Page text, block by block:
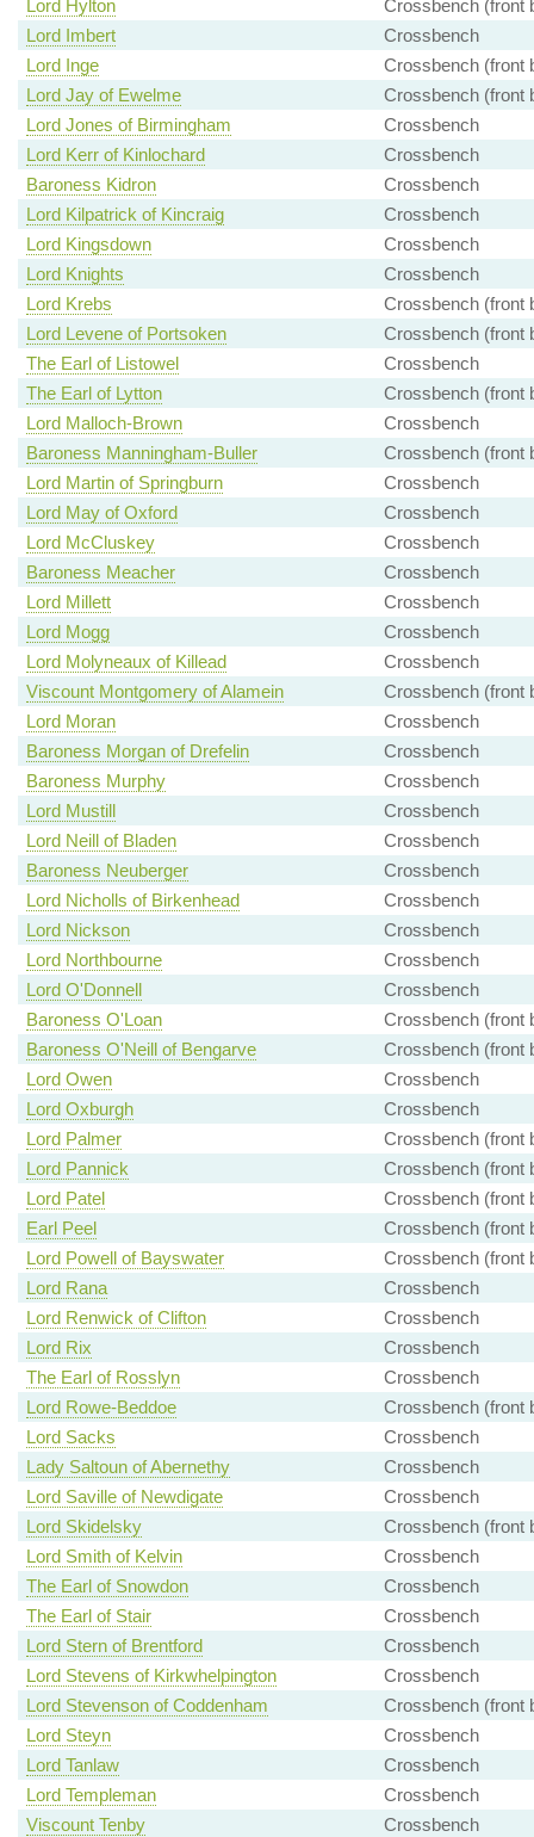
Lord Hylton
Crossbench (front
Lord Imbert
Crossbench
Lord Inge
Crossbench (front
Lord Jay of Ewelme
Crossbench (front
Lord Jones of Birmingham
Crossbench
Lord Kerr of Kinlochard
Crossbench
Baroness Kidron
Crossbench
Lord Kilpatrick of Kincraig
Crossbench
Lord Kingsdown
Crossbench
Lord Knights
Crossbench
Lord Krebs
Crossbench (front
Lord Levene of Portsoken
Crossbench (front
The Earl of Listowel
Crossbench
The Earl of Lytton
Crossbench (front
Lord Malloch-Brown
Crossbench
Baroness Manningham-Buller
Crossbench (front
Lord Martin of Springburn
Crossbench
Lord May of Oxford
Crossbench
Lord McCluskey
Crossbench
Baroness Meacher
Crossbench
Lord Millett
Crossbench
Lord Mogg
Crossbench
Lord Molyneaux of Killead
Crossbench
Viscount Montgomery of Alamein
Crossbench (front
Lord Moran
Crossbench
Baroness Morgan of Drefelin
Crossbench
Baroness Murphy
Crossbench
Lord Mustill
Crossbench
Lord Neill of Bladen
Crossbench
Baroness Neuberger
Crossbench
Lord Nicholls of Birkenhead
Crossbench
Lord Nickson
Crossbench
Lord Northbourne
Crossbench
Lord O'Donnell
Crossbench
Baroness O'Loan
Crossbench (front
Baroness O'Neill of Bengarve
Crossbench (front
Lord Owen
Crossbench
Lord Oxburgh
Crossbench
Lord Palmer
Crossbench (front
Lord Pannick
Crossbench (front
Lord Patel
Crossbench (front
Earl Peel
Crossbench (front
Lord Powell of Bayswater
Crossbench (front
Lord Rana
Crossbench
Lord Renwick of Clifton
Crossbench
Lord Rix
Crossbench
The Earl of Rosslyn
Crossbench
Lord Rowe-Beddoe
Crossbench (front
Lord Sacks
Crossbench
Lady Saltoun of Abernethy
Crossbench
Lord Saville of Newdigate
Crossbench
Lord Skidelsky
Crossbench (front
Lord Smith of Kelvin
Crossbench
The Earl of Snowdon
Crossbench
The Earl of Stair
Crossbench
Lord Stern of Brentford
Crossbench
Lord Stevens of Kirkwhelpington
Crossbench
Lord Stevenson of Coddenham
Crossbench (front
Lord Steyn
Crossbench
Lord Tanlaw
Crossbench
Lord Templeman
Crossbench
Viscount Tenby
Crossbench